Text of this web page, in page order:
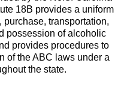
18B provides a uniform
purchase, transportation,
possession of alcoholic
provides procedures to
of the ABC laws under a
the state.